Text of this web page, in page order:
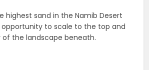
highest sand in the Namib Desert
to scale to the top and
the landscape beneath.